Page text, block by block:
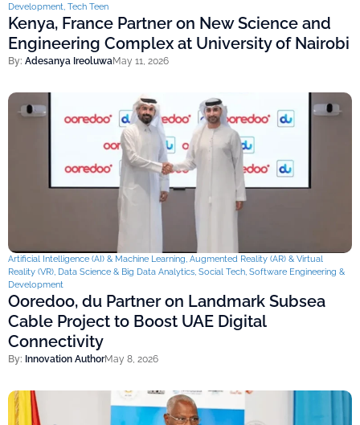
Development, Tech Teen
Kenya, France Partner on New Science and
Engineering Complex at University of Nairobi
By: Adesanya IreoluwaMay 11, 2026
Artificial Intelligence (AI) & Machine Learning, Augmented Reality (AR) & Virtual
Reality (VR), Data Science & Big Data Analytics, Social Tech, Software Engineering &
Development
Ooredoo, du Partner on Landmark Subsea
Cable Project to Boost UAE Digital
Connectivity
By: Innovation AuthorMay 8, 2026